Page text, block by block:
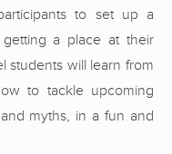
to set up a
a place at their
students will learn from
to tackle upcoming
myths, in a fun and